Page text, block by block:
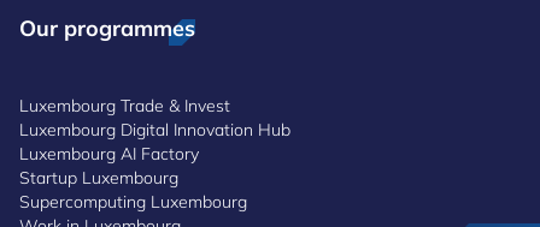
Our programmes
Luxembourg Trade & Invest
Luxembourg Digital Innovation Hub
Luxembourg AI Factory
Startup Luxembourg
Supercomputing Luxembourg